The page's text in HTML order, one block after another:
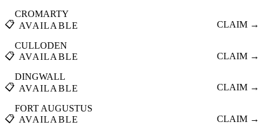
📋
CROMARTY
AVAILABLE
CLAIM →
📋
CULLODEN
AVAILABLE
CLAIM →
📋
DINGWALL
AVAILABLE
CLAIM →
📋
FORT AUGUSTUS
AVAILABLE
CLAIM →